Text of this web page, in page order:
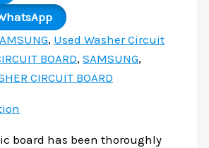
, Used Washer Circuit
BOARD,SAMSUNG,
CIRCUIT BOARD
board has been thoroughly